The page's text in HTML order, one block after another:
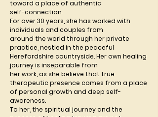
toward a place of authentic
self-connection.
For over 30 years, she has worked with
individuals and couples from
around the world through her private
practice, nestled in the peaceful
Herefordshire countryside. Her own healing
journey is inseparable from
her work, as she believe that true
therapeutic presence comes from a place
of personal growth and deep self-
awareness.
To her, the spiritual journey and the